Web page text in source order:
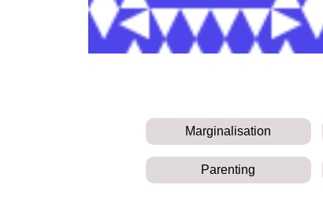
Marginalisation
Parenting